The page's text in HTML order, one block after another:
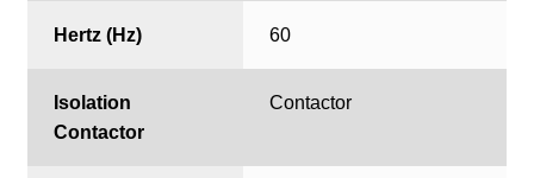
Hertz (Hz) 60
Isolation
Contactor
Contactor